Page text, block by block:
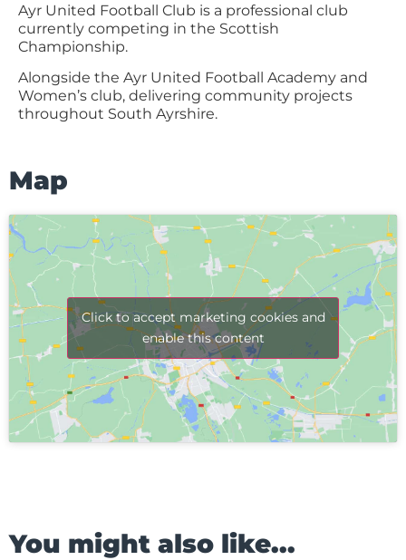
Ayr United Football Club is a professional club
currently competing in the Scottish
Championship.
Alongside the Ayr United Football Academy and
Women’s club, delivering community projects
throughout South Ayrshire.
Map
Click to accept marketing cookies and
enable this content
You might also like...